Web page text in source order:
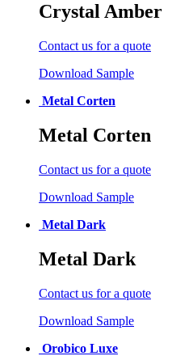
Crystal Amber
Contact us for a quote
Download Sample
Metal Corten
Metal Corten
Contact us for a quote
Download Sample
Metal Dark
Metal Dark
Contact us for a quote
Download Sample
Orobico Luxe